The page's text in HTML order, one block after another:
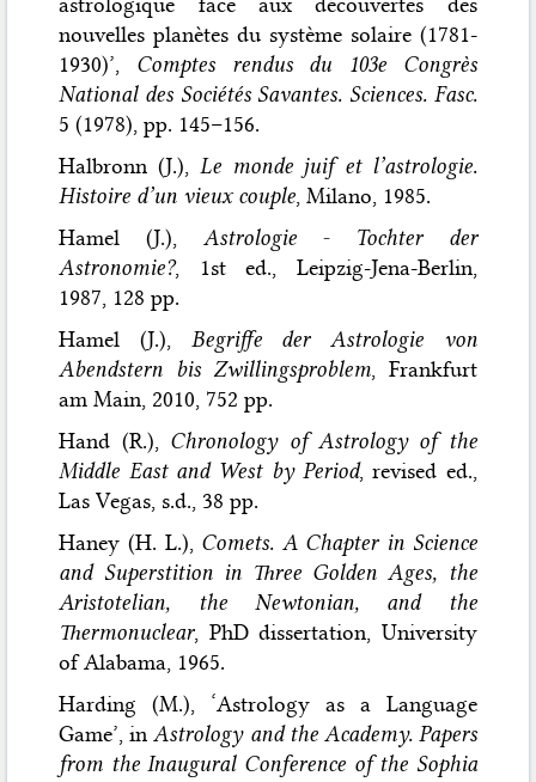
nouvelles planètes du système solaire (1781-
1930)’, Comptes rendus du 103e Congrès
National des Sociétés Savantes. Sciences. Fasc.
5 (1978), pp. 145–156.
Halbronn (J.), Le monde juif et l’astrologie.
Histoire d’un vieux couple, Milano, 1985.
Hamel (J.), Astrologie - Tochter der
Astronomie?, 1st ed., Leipzig-Jena-Berlin,
1987, 128 pp.
Hamel (J.), Begriffe der Astrologie von
Abendstern bis Zwillingsproblem, Frankfurt
am Main, 2010, 752 pp.
Hand (R.), Chronology of Astrology of the
Middle East and West by Period, revised ed.,
Las Vegas, s.d., 38 pp.
Haney (H. L.), Comets. A Chapter in Science
and Superstition in Three Golden Ages, the
Aristotelian, the Newtonian, and the
Thermonuclear, PhD dissertation, University
of Alabama, 1965.
Harding (M.), ‘Astrology as a Language
Game’, inAstrology and the Academy. Papers
from the Inaugural Conference of the Sophia